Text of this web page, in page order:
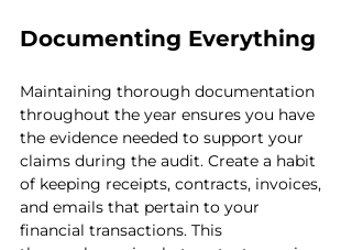
Documenting Everything
Maintaining thorough documentation
throughout the year ensures you have
the evidence needed to support your
claims during the audit. Create a habit
of keeping receipts, contracts, invoices,
and emails that pertain to your
financial transactions. This